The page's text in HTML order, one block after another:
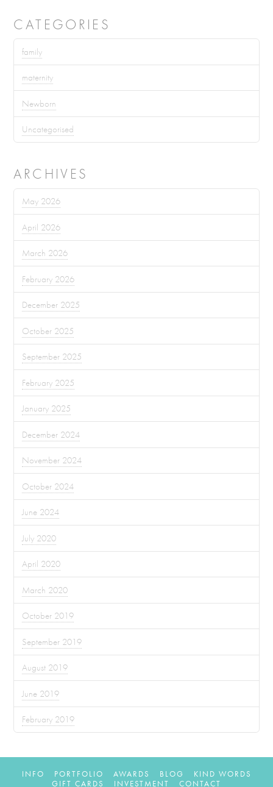
CATEGORIES
family
maternity
Newborn
Uncategorised
ARCHIVES
May 2026
April 2026
March 2026
February 2026
December 2025
October 2025
September 2025
February 2025
January 2025
December 2024
November 2024
October 2024
June 2024
July 2020
April 2020
March 2020
October 2019
September 2019
August 2019
June 2019
February 2019
INFO PORTFOLIO AWARDS BLOG
KIND WORDS
GIFT CARDS
INVESTMENT CONTACT